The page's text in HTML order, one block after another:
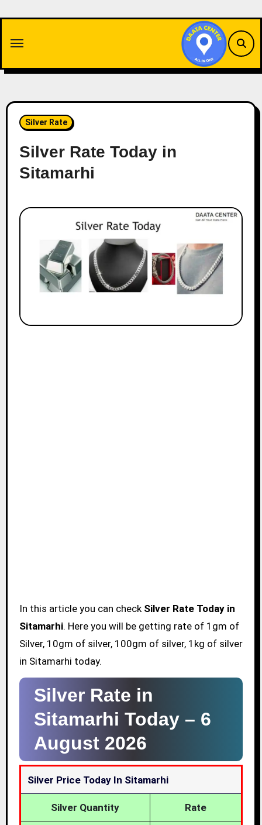
content
Silver Rate
Silver Rate Today in
Sitamarhi
In this article you can check Silver Rate Today in
Sitamarhi. Here you will be getting rate of 1gm of
Silver, 10gm of silver, 100gm of silver, 1kg of silver
in Sitamarhi today.
Silver Rate in
Sitamarhi Today – 6
August 2026
Silver Price Today In Sitamarhi
Silver Quantity Rate